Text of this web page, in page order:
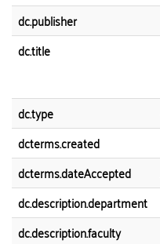
dc.publisher
dc.title
dc.type
dcterms.created
dcterms.dateAccepted
dc.description.department
dc.description.faculty